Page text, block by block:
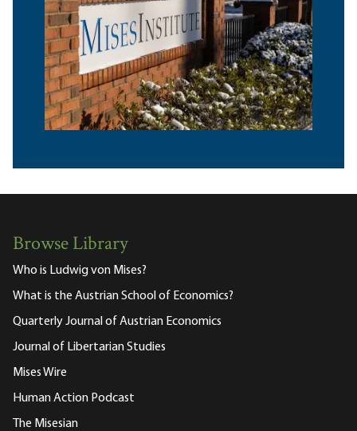
Browse Library
Who is Ludwig von Mises?
What is the Austrian School of Economics?
Quarterly Journal of Austrian Economics
Journal of Libertarian Studies
Mises Wire
Human Action Podcast
The Misesian